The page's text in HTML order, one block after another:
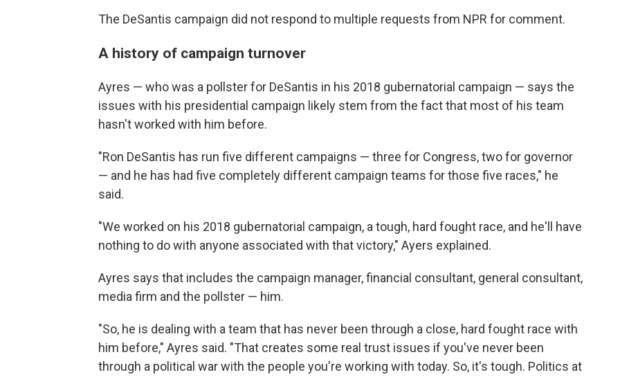
The DeSantis campaign did not respond to multiple requests from NPR for comment.
A history of campaign turnover
Ayres — who was a pollster for DeSantis in his 2018 gubernatorial campaign — says the
issues with his presidential campaign likely stem from the fact that most of his team
hasn't worked with him before.
"Ron DeSantis has run five different campaigns — three for Congress, two for governor
— and he has had five completely different campaign teams for those five races," he
said.
"We worked on his 2018 gubernatorial campaign, a tough, hard fought race, and he'll have
nothing to do with anyone associated with that victory," Ayers explained.
Ayres says that includes the campaign manager, financial consultant, general consultant,
media firm and the pollster — him.
"So, he is dealing with a team that has never been through a close, hard fought race with
him before," Ayres said. "That creates some real trust issues if you've never been
through a political war with the people you're working with today. So, it's tough. Politics at